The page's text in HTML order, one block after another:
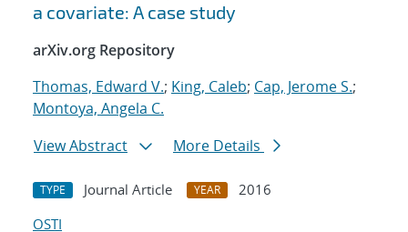
a covariate: A case study
arXiv.org Repository
Thomas, Edward V.; King, Caleb; Cap, Jerome S.;
Montoya, Angela C.
View Abstract
More Details
TYPE Journal Article YEAR
2016
OSTI